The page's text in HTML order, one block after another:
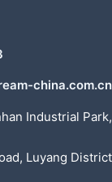
china.com.cn
Industrial Park,
Luyang District